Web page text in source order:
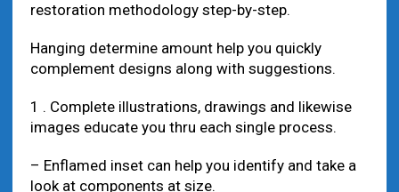
restoration methodology step-by-step.
Hanging determine amount help you quickly
complement designs along with suggestions.
1 . Complete illustrations, drawings and likewise
images educate you thru each single process.
– Enflamed inset can help you identify and take a
look at components at size.